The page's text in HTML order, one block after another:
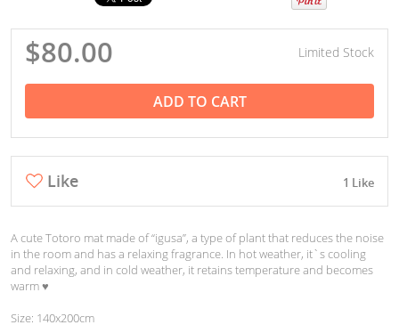
$80.00 Limited Stock
ADD TO CART
Like 1 Like
A cute Totoro mat made of “igusa”, a type of plant that reduces the noise
in the room and has a relaxing fragrance. In hot weather, it`s cooling
and relaxing, and in cold weather, it retains temperature and becomes
warm ♥︎
Size: 140x200cm